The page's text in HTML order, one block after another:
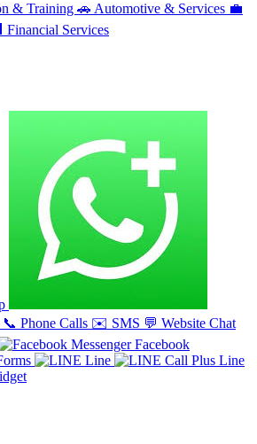
& Training 🚗 Automotive & Services 💼
Financial Services
📞 Phone Calls ✉️ SMS 💬 Website Chat
Facebook
Line
Line